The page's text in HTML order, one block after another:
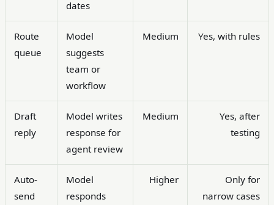
dates
Route
queue
Model
suggests
team or
workflow
Medium Yes, with rules
Draft
reply
Model writes
response for
agent review
Medium
Yes, after
testing
Auto-
send
Model
responds
Higher
Only for
narrow cases